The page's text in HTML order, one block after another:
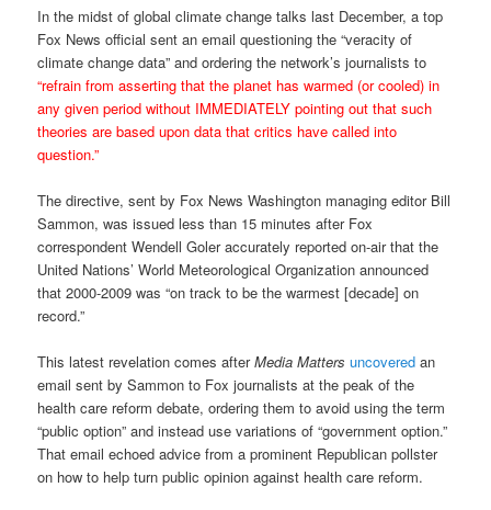
In the midst of global climate change talks last December, a top
Fox News official sent an email questioning the “veracity of
climate change data” and ordering the network’s journalists to
“refrain from asserting that the planet has warmed (or cooled) in
any given period without IMMEDIATELY pointing out that such
theories are based upon data that critics have called into
question.”
The directive, sent by Fox News Washington managing editor Bill
Sammon, was issued less than 15 minutes after Fox
correspondent Wendell Goler accurately reported on-air that the
United Nations’ World Meteorological Organization announced
that 2000-2009 was “on track to be the warmest [decade] on
record.”
This latest revelation comes afterMedia Matters uncovered an
email sent by Sammon to Fox journalists at the peak of the
health care reform debate, ordering them to avoid using the term
“public option” and instead use variations of “government option.”
That email echoed advice from a prominent Republican pollster
on how to help turn public opinion against health care reform.